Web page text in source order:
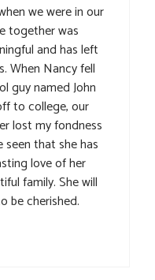
we were in our
together was
and has left
When Nancy fell
guy named John
to college, our
lost my fondness
seen that she has
love of her
family. She will
be cherished.